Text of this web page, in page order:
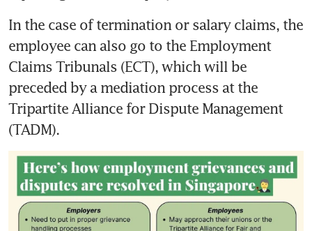
In the case of termination or salary claims, the
employee can also go to the Employment
Claims Tribunals (ECT), which will be
preceded by a mediation process at the
Tripartite Alliance for Dispute Management
(TADM).